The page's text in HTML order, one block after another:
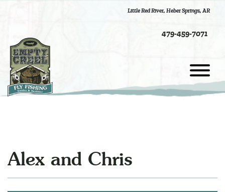
Little Red River, Heber Springs, AR
479-459-7071
Alex and Chris